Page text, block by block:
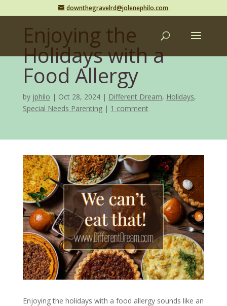
downthegravelrd@jolenephilo.com
Enjoying the
Holidays with a
Food Allergy
by jphilo Oct 28, 2024 Different Dream, Holidays,
Special Needs Parenting
1 comment
Enjoying the holidays with a food allergy sounds like an